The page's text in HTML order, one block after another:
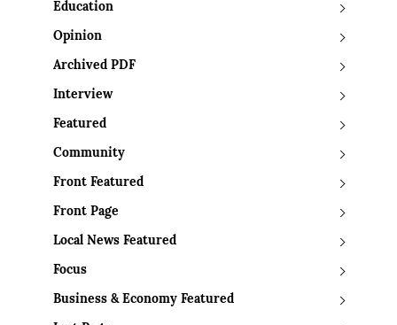
Education
Opinion
Archived PDF
Interview
Featured
Community
Front Featured
Front Page
Local News Featured
Focus
Business & Economy Featured